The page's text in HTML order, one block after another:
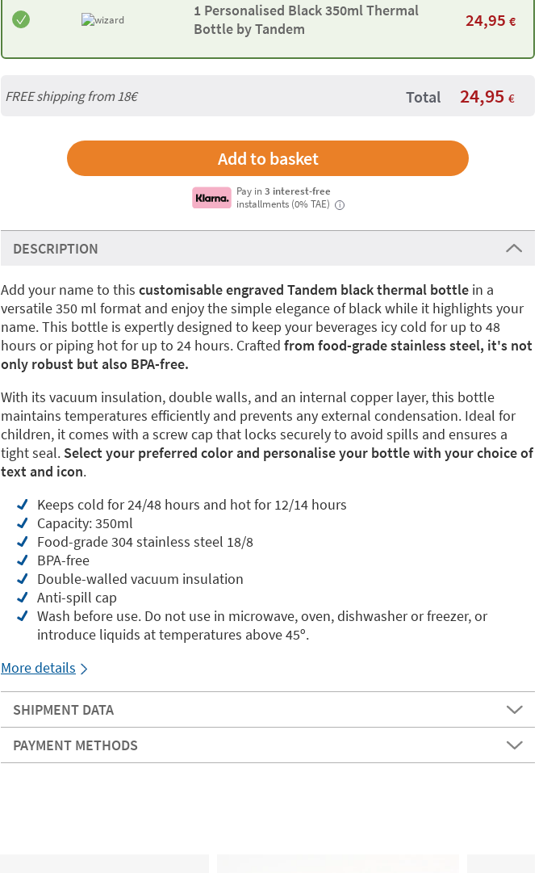
1 Personalised Black 350ml Thermal
Bottle by Tandem
24,95 €
FREE shipping from18€ Total 24,95 €
Pay in3 interest-free
installments (0% TAE)
i
DESCRIPTION
Add your name to this customisable engraved Tandem black thermal bottle in a
versatile 350 ml format and enjoy the simple elegance of black while it highlights your
name. This bottle is expertly designed to keep your beverages icy cold for up to 48
hours or piping hot for up to 24 hours. Crafted from food-grade stainless steel, it's not
only robust but also BPA-free.
With its vacuum insulation, double walls, and an internal copper layer, this bottle
maintains temperatures efficiently and prevents any external condensation. Ideal for
children, it comes with a screw cap that locks securely to avoid spills and ensures a
tight seal. Select your preferred color and personalise your bottle with your choice of
text and icon.
Keeps cold for 24/48 hours and hot for 12/14 hours
Capacity: 350ml
Food-grade 304 stainless steel 18/8
BPA-free
Double-walled vacuum insulation
Anti-spill cap
Wash before use. Do not use in microwave, oven, dishwasher or freezer, or
introduce liquids at temperatures above 45º.
More details
SHIPMENT DATA
PAYMENT METHODS